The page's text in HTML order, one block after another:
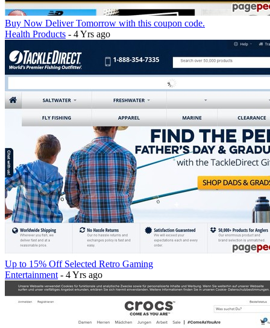
Buy Now Deliver Tomorrow with this coupon code.
Health Products - 4 Yrs ago
Up to 15% Off Selected Retro Gaming
Entertainment - 4 Yrs ago